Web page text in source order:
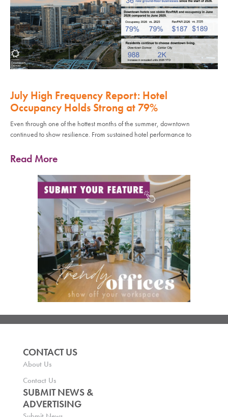
July High Frequency Report: Hotel
Occupancy Holds Strong at 79%
Even through one of the hottest months of the summer, downtown
continued to show resilience. From sustained hotel performance to
Read More
CONTACT US
About Us
Contact Us
SUBMIT NEWS &
ADVERTISING